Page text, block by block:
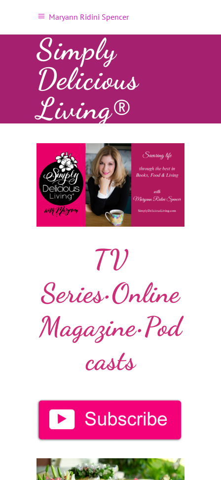
Maryann Ridini Spencer
Simply
Delicious
Living®
TV
Series•Online
Magazine•Pod
casts